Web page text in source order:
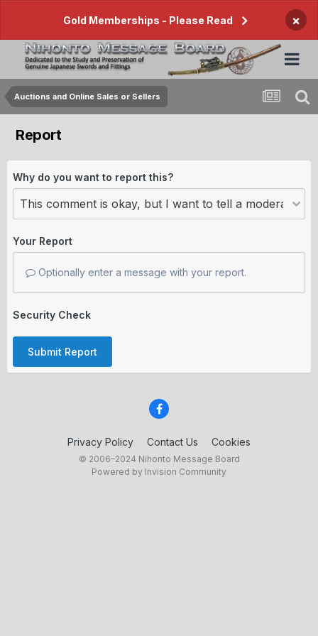
Gold Memberships - Please Read ×
Auctions and Online Sales or Sellers
Report
Why do you want to report this?
Your Report
Optionally enter a message with your report.
Security Check
Submit Report
Privacy Policy Contact Us Cookies
© 2006–2024 Nihonto Message Board
Powered by Invision Community